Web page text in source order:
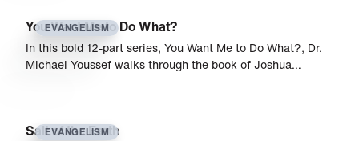
EVANGELISM
You Want Me to Do What?
In this bold 12-part series, You Want Me to Do What?, Dr.
Michael Youssef walks through the book of Joshua…
EVANGELISM
Salt of the Earth